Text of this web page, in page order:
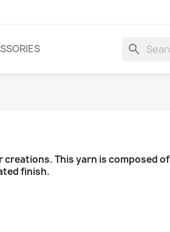
search
This yarn is composed of
finish.